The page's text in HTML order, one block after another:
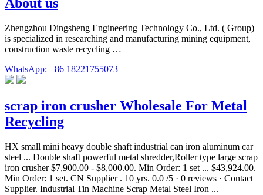
About us
Zhengzhou Dingsheng Engineering Technology Co., Ltd. ( Group)
is specialized in researching and manufacturing mining equipment,
construction waste recycling …
WhatsApp: +86 18221755073
scrap iron crusher Wholesale For Metal
Recycling
HX small mini heavy double shaft industrial can iron aluminum car
steel ... Double shaft powerful metal shredder,Roller type large scrap
iron crusher $7,900.00 - $8,000.00. Min Order: 1 set ... $43,924.00.
Min Order: 1 set. CN Supplier . 10 yrs. 0.0 /5 · 0 reviews · Contact
Supplier. Industrial Tin Machine Scrap Metal Steel Iron ...